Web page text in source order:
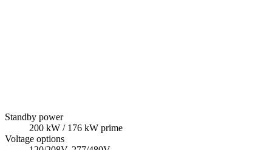
Standby power
200 kW / 176 kW prime
Voltage options